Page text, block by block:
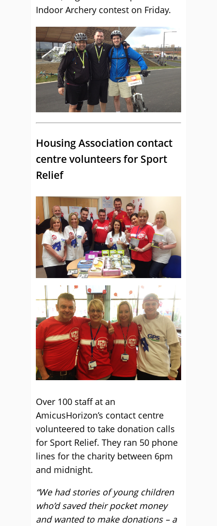
Indoor Archery contest on Friday.
Housing Association contact
centre volunteers for Sport
Relief
Over 100 staff at an
AmicusHorizon’s contact centre
volunteered to take donation calls
for Sport Relief. They ran 50 phone
lines for the charity between 6pm
and midnight.
“We had stories of young children
who’d saved their pocket money
and wanted to make donations – a